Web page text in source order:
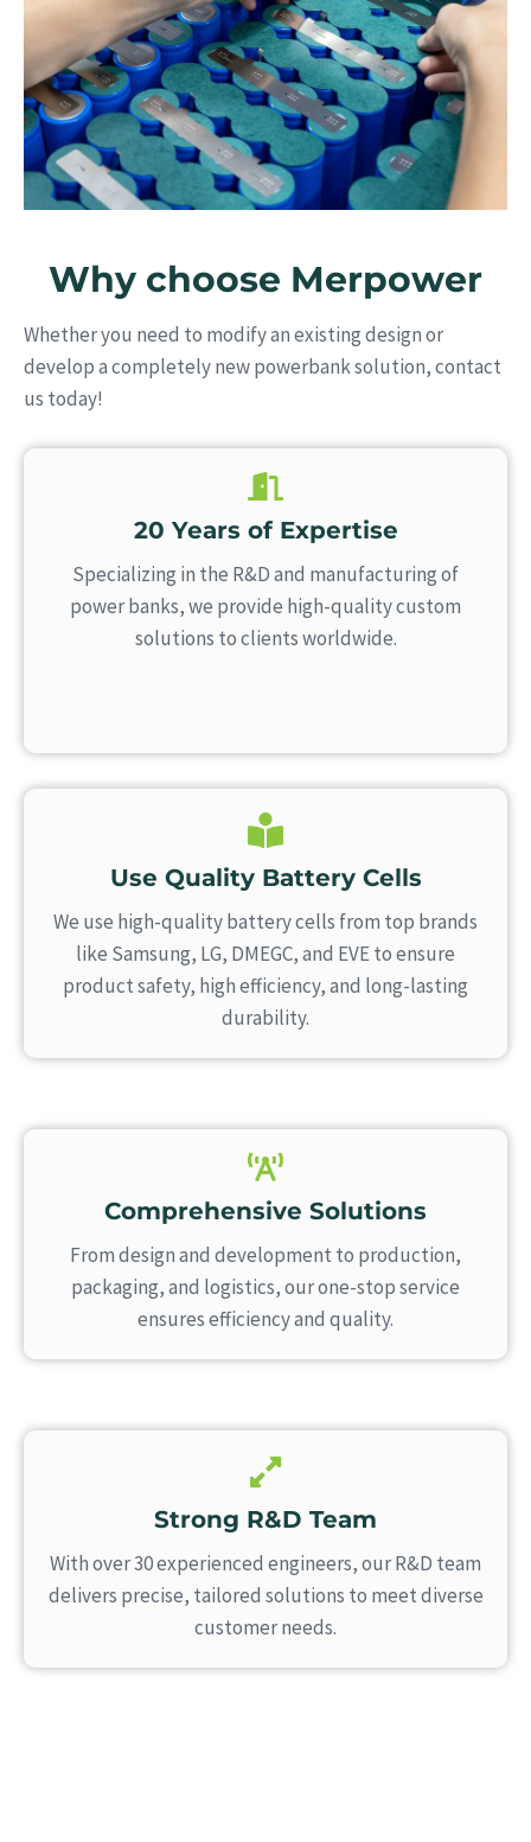
Why choose Merpower
Whether you need to modify an existing design or
develop a completely new powerbank solution, contact
us today!
20 Years of Expertise
Specializing in the R&D and manufacturing of
power banks, we provide high-quality custom
solutions to clients worldwide.
Use Quality Battery Cells
We use high-quality battery cells from top brands
like Samsung, LG, DMEGC, and EVE to ensure
product safety, high efficiency, and long-lasting
durability.
Comprehensive Solutions
From design and development to production,
packaging, and logistics, our one-stop service
ensures efficiency and quality.
Strong R&D Team
With over 30 experienced engineers, our R&D team
delivers precise, tailored solutions to meet diverse
customer needs.